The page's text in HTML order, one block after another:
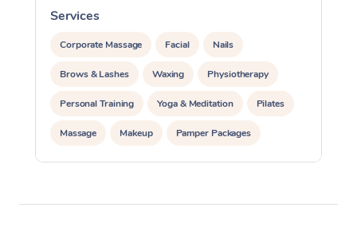
Services
Corporate Massage Facial Nails
Brows & Lashes Waxing Physiotherapy
Personal Training Yoga & Meditation Pilates
Massage Makeup Pamper Packages
Corporate Events